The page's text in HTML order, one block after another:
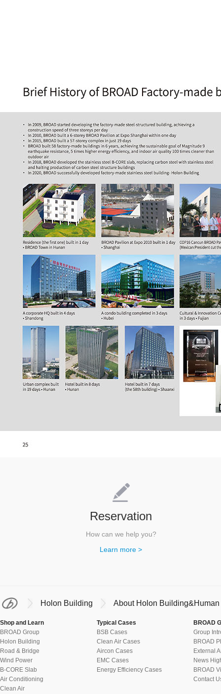
Reservation
How can we help you?
Learn more >
Holon Building About Holon
Shop and Learn
BROAD Group
Holon Building
Road & Bridge
Wind Power
B-CORE Slab
Air Conditioning
Clean Air
Typical Cases
BSB Cases
Clean Air Cases
Aircon Cases
EMC Cases
Energy Efficiency Cases
BROAD
Group
BROAD
External
News
BROAD
Contact